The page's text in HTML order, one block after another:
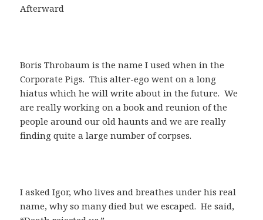
Afterward
Boris Throbaum is the name I used when in the
Corporate Pigs. This alter-ego went on a long
hiatus which he will write about in the future. We
are really working on a book and reunion of the
people around our old haunts and we are really
finding quite a large number of corpses.
I asked Igor, who lives and breathes under his real
name, why so many died but we escaped. He said,